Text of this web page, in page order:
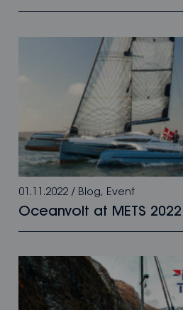
01.11.2022 / Blog, Event
Oceanvolt at METS 2022